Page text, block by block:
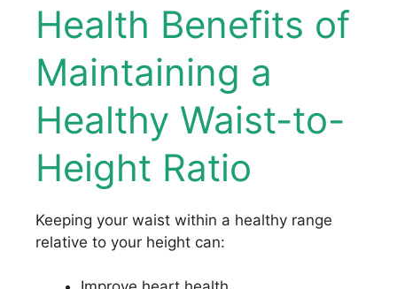
Health Benefits of
Maintaining a
Healthy Waist-to-
Height Ratio
Keeping your waist within a healthy range
relative to your height can: